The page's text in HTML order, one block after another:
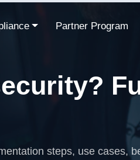
Partner Program
steps, use cases,